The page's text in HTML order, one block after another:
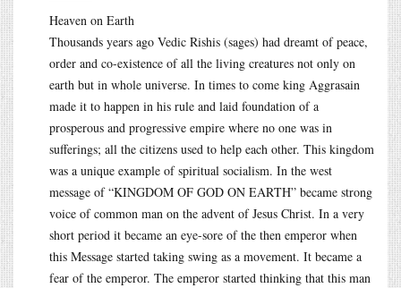
Heaven on Earth
Thousands years ago Vedic Rishis (sages) had dreamt of peace,
order and co-existence of all the living creatures not only on
earth but in whole universe. In times to come king Aggrasain
made it to happen in his rule and laid foundation of a
prosperous and progressive empire where no one was in
sufferings; all the citizens used to help each other. This kingdom
was a unique example of spiritual socialism. In the west
message of “KINGDOM OF GOD ON EARTH” became strong
voice of common man on the advent of Jesus Christ. In a very
short period it became an eye-sore of the then emperor when
this Message started taking swing as a movement. It became a
fear of the emperor. The emperor started thinking that this man